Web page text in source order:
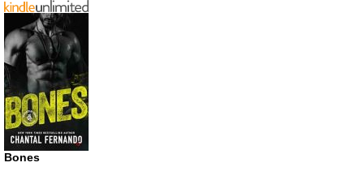
Bones